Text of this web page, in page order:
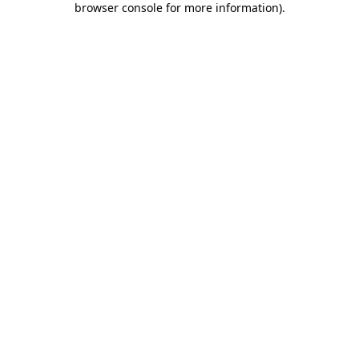
browser console for more information).